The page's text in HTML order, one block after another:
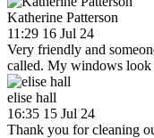
Katherine Patterson
11:29 16 Jul 24
Very friendly and
called. My windows
elise hall
16:35 15 Jul 24
Thank you for cleaning